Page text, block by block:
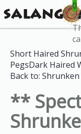
0
Short Haired
PegsDark Haired
Back to: Shrunken
**